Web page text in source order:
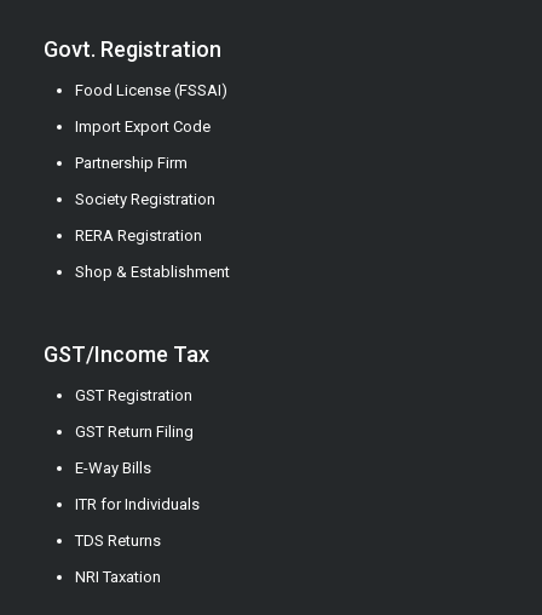
Govt. Registration
Food License (FSSAI)
Import Export Code
Partnership Firm
Society Registration
RERA Registration
Shop & Establishment
GST/Income Tax
GST Registration
GST Return Filing
E-Way Bills
ITR for Individuals
TDS Returns
NRI Taxation